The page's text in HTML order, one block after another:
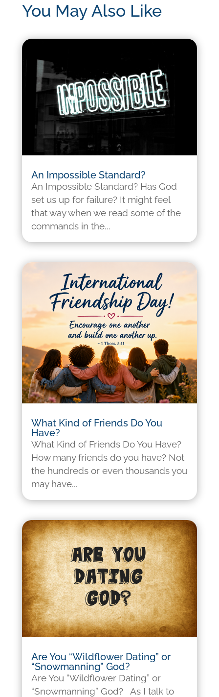
You May Also Like
An Impossible Standard?
An Impossible Standard? Has God
set us up for failure? It might feel
that way when we read some of the
commands in the...
What Kind of Friends Do You
Have?
What Kind of Friends Do You Have?
How many friends do you have? Not
the hundreds or even thousands you
may have...
Are You “Wildflower Dating” or
“Snowmanning” God?
Are You “Wildflower Dating” or
“Snowmanning” God? As I talk to